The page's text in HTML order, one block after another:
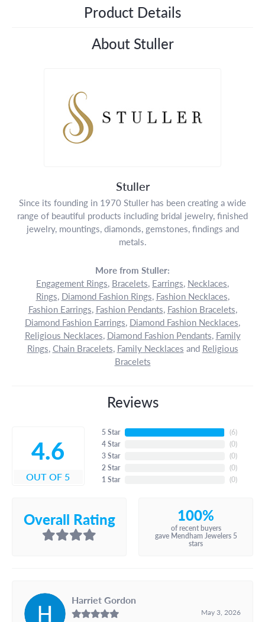
Product Details
About Stuller
Stuller
Since its founding in 1970 Stuller has been creating a wide
range of beautiful products including bridal jewelry, finished
jewelry, mountings, diamonds, gemstones, findings and
metals.
More from Stuller:
Engagement Rings, Bracelets, Earrings, Necklaces,
Rings, Diamond Fashion Rings, Fashion Necklaces,
Fashion Earrings, Fashion Pendants, Fashion Bracelets,
Diamond Fashion Earrings, Diamond Fashion Necklaces,
Religious Necklaces, Diamond Fashion Pendants, Family
Rings, Chain Bracelets, Family Necklaces and Religious
Bracelets
Reviews
4.6
OUT OF 5
5 Star
4 Star
3 Star
2 Star
1 Star
(6)
(0)
(0)
(0)
(0)
Overall Rating 100%
of recent buyers
gave Mendham Jewelers 5
stars
Harriet Gordon
May 3, 2026